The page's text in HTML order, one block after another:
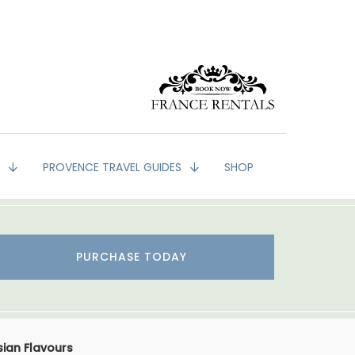
PROVENCE TRAVEL GUIDES SHOP
PURCHASE TODAY
Flavours